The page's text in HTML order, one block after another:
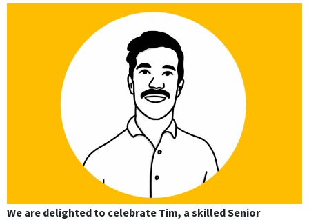
We are delighted to celebrate Tim, a skilled Senior